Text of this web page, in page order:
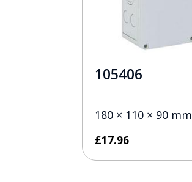
105406
180 × 110 × 90 mm
£17.96